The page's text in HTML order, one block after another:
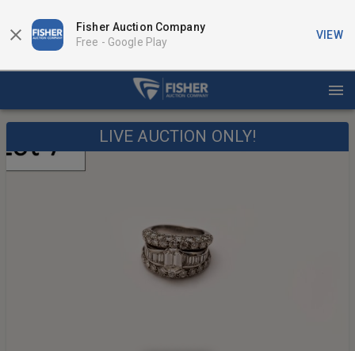
Fisher Auction Company
Free - Google Play
VIEW
LIVE AUCTION ONLY!